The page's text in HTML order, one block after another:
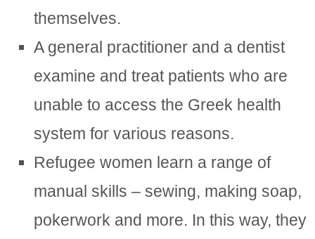
themselves.
A general practitioner and a dentist
examine and treat patients who are
unable to access the Greek health
system for various reasons.
Refugee women learn a range of
manual skills – sewing, making soap,
pokerwork and more. In this way, they